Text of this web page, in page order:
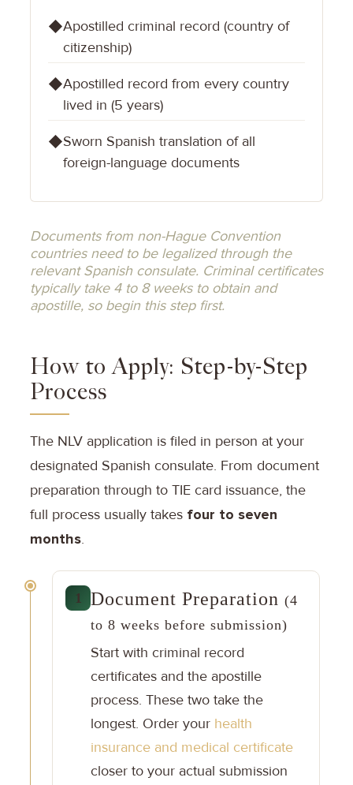
◆Apostilled criminal record (country of
citizenship)
◆Apostilled record from every country
lived in (5 years)
◆Sworn Spanish translation of all
foreign-language documents
Documents from non-Hague Convention
countries need to be legalized through the
relevant Spanish consulate. Criminal certificates
typically take 4 to 8 weeks to obtain and
apostille, so begin this step first.
How to Apply: Step-by-Step
Process
The NLV application is filed in person at your
designated Spanish consulate. From document
preparation through to TIE card issuance, the
full process usually takes four to seven
months.
1 Document Preparation (4
to 8 weeks before submission)
Start with criminal record
certificates and the apostille
process. These two take the
longest. Order your health
insurance and medical certificate
closer to your actual submission